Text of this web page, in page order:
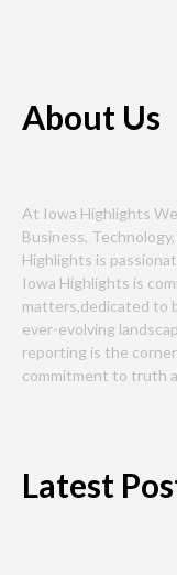
About Us
At Iowa Highlights
Business,
Highlights is
Iowa Highlights is
matters,dedicated to
ever-evolving
reporting is the
commitment to truth
Latest